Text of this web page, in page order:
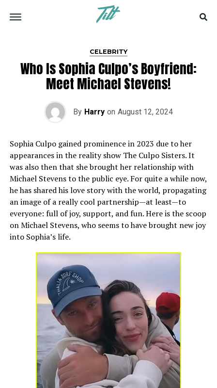
CELEBRITY
Who Is Sophia Culpo’s Boyfriend:
Meet Michael Stevens!
By Harry on August 12, 2024
Sophia Culpo gained prominence in 2023 due to her
appearances in the reality show The Culpo Sisters. It
was also then that she brought her relationship with
Michael Stevens to the public eye. For quite a while now,
he has shared his love story with the world, propagating
an image of a really cool partnership—at least—to
everyone: full of joy, support, and fun. Here is the scoop
on Michael Stevens, who seems to have brought new joy
into Sophia’s life.